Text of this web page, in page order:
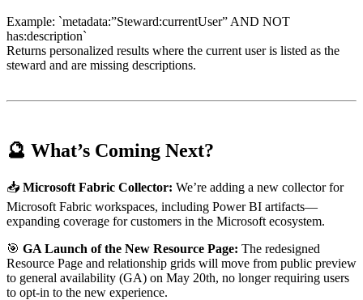
Example: `metadata:”Steward:currentUser” AND NOT
has:description`
Returns personalized results where the current user is listed as the
steward and are missing descriptions.
🔮 What’s Coming Next?
📥 Microsoft Fabric Collector: We’re adding a new collector for
Microsoft Fabric workspaces, including Power BI artifacts—
expanding coverage for customers in the Microsoft ecosystem.
🎯 GA Launch of the New Resource Page: The redesigned
Resource Page and relationship grids will move from public preview
to general availability (GA) on May 20th, no longer requiring users
to opt-in to the new experience.